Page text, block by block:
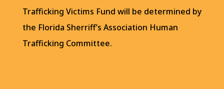
Trafficking Victims Fund will be determined by
the Florida Sherriff’s Association Human
Trafficking Committee.